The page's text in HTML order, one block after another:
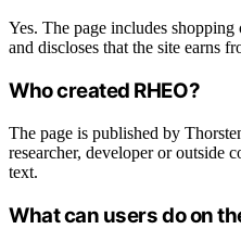
Yes. The page includes
and discloses that the site earns
Who created RHEO?
The page is published by
researcher, developer or outside
text.
What can users do on